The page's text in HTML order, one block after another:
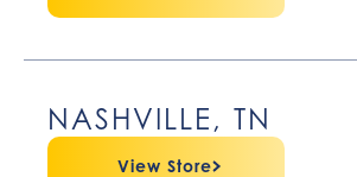
NASHVILLE, TN
View Store